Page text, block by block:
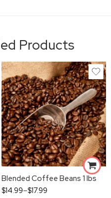
Products
Blended Coffee Beans 1 lbs
$14.99–$17.99